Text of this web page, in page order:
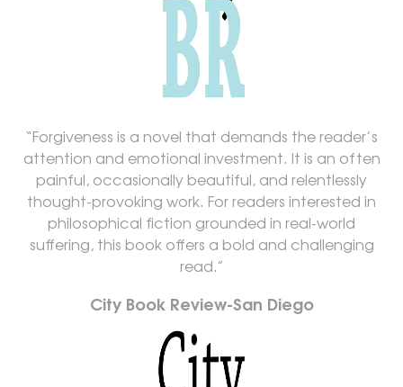
“Forgiveness is a novel that demands the reader’s
attention and emotional investment. It is an often
painful, occasionally beautiful, and relentlessly
thought-provoking work. For readers interested in
philosophical fiction grounded in real-world
suffering, this book offers a bold and challenging
read.”
City Book Review-San Diego